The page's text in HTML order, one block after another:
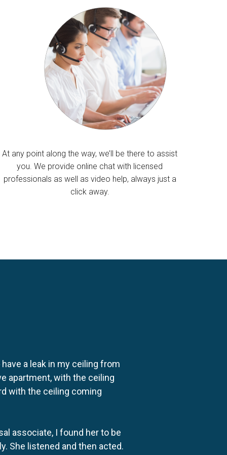
At any point along the way, we’ll be there to assist
you. We provide online chat with licensed
professionals as well as video help, always just a
click away.
a leak in my ceiling from
apartment, with the ceiling
with the ceiling coming
associate, I found her to be
She listened and then acted.